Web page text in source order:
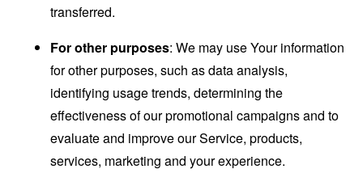
transferred.
For other purposes: We may use Your information
for other purposes, such as data analysis,
identifying usage trends, determining the
effectiveness of our promotional campaigns and to
evaluate and improve our Service, products,
services, marketing and your experience.